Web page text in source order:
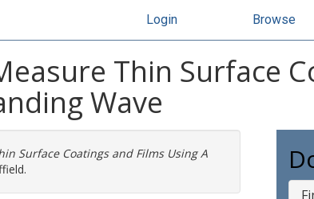
Login Browse
Thin Surface
Wave
Surface Coatings and Films Using A